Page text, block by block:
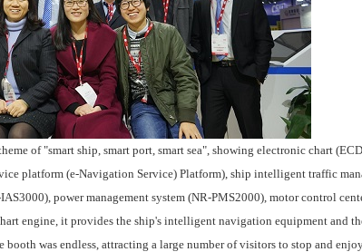
of "smart ship, smart port, smart sea", showing electronic chart
platform (e-Navigation Service) Platform), ship intelligent traffic
power management system (NR-PMS2000), motor control
engine, it provides the ship's intelligent navigation equipment and
was endless, attracting a large number of visitors to stop and